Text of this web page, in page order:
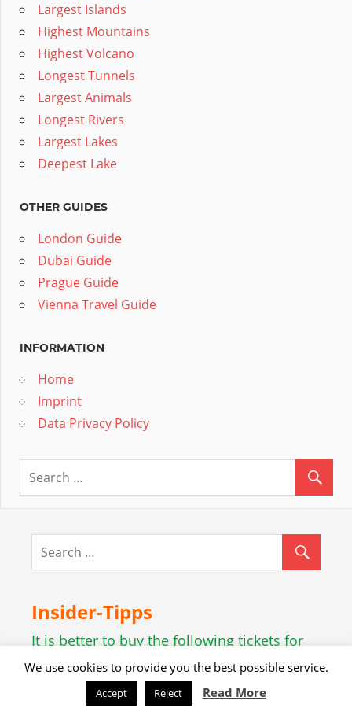
Largest Islands
Highest Mountains
Highest Volcano
Longest Tunnels
Largest Animals
Longest Rivers
Largest Lakes
Deepest Lake
OTHER GUIDES
London Guide
Dubai Guide
Prague Guide
Vienna Travel Guide
INFORMATION
Home
Imprint
Data Privacy Policy
Insider-Tipps
It is better to buy the following tickets for
Vienna online beforehand:
Powered by GetYourGuide. Werden Sie Partner.
We use cookies to provide you the best possible service.
Accept Reject Read More